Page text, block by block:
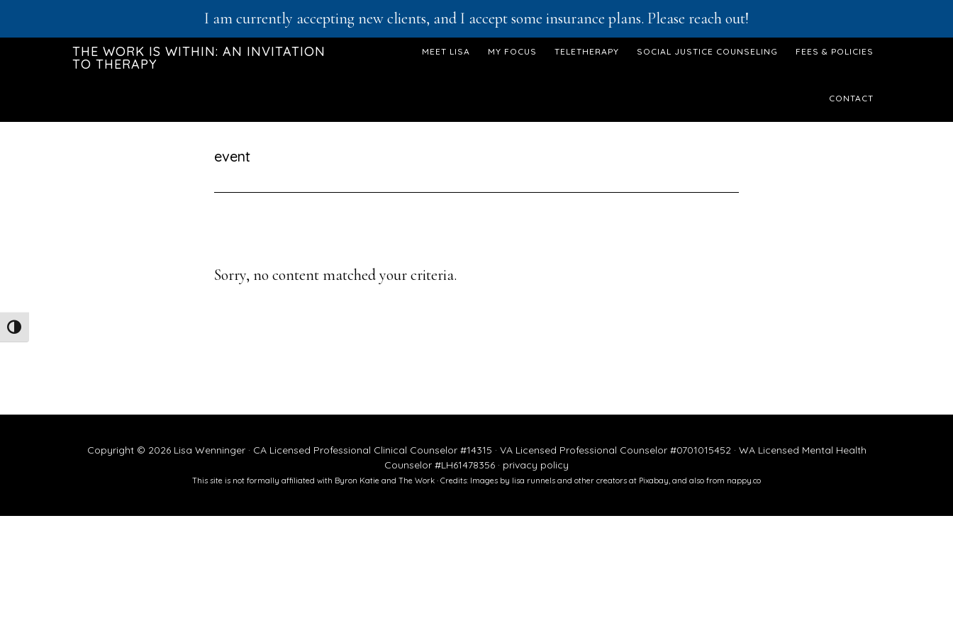
I am currently accepting new clients, and I accept some insurance plans. Please reach out!
TOGGLE HIGH CONTRAST
to
THE WORK IS WITHIN: AN INVITATION
TO THERAPY
MEET LISA MY FOCUS TELETHERAPY SOCIAL JUSTICE COUNSELING FEES & POLICIES
CONTACT
event
Sorry, no content matched your criteria.
Copyright © 2026 Lisa Wenninger · CA Licensed Professional Clinical Counselor #14315 · VA Licensed Professional Counselor #0701015452 · WA Licensed Mental Health
Counselor #LH61478356 · privacy policy
This site is not formally affiliated with Byron Katie and The Work · Credits: Images by lisa runnels and other creators at Pixabay, and also from nappy.co